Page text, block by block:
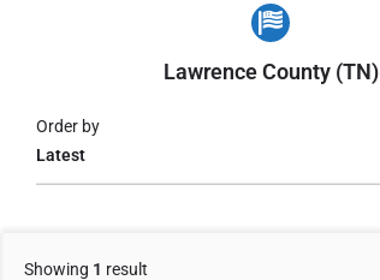
Lawrence County (TN)
Latest
Order by
Showing 1 result